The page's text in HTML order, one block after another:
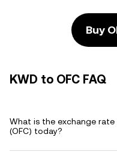
Buy
KWD to OFC FAQ
What is the exchange
(OFC) today?